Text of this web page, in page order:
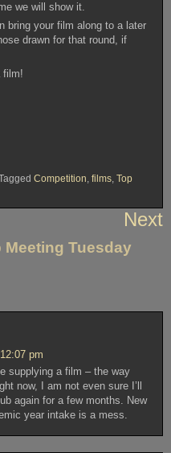
we will show it.
bring your film along to a later
drawn for that round, if
film!
Competition, films, Top
Next
Meeting Tuesday
pm
supplying a film – the way
now, I am not even sure I’ll
again for a few months. New
year intake is a mess.